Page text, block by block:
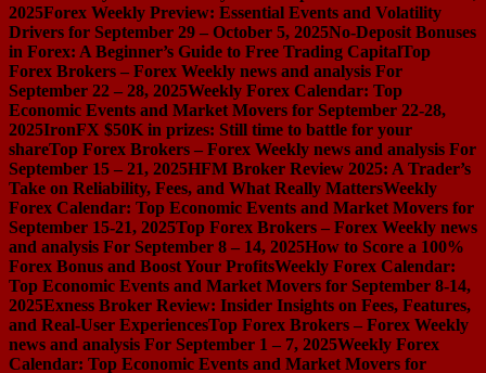
2025Forex Weekly Preview: Essential Events and Volatility
Drivers for September 29 – October 5, 2025No-Deposit Bonuses
in Forex: A Beginner’s Guide to Free Trading CapitalTop
Forex Brokers – Forex Weekly news and analysis For
September 22 – 28, 2025Weekly Forex Calendar: Top
Economic Events and Market Movers for September 22-28,
2025IronFX $50K in prizes: Still time to battle for your
shareTop Forex Brokers – Forex Weekly news and analysis For
September 15 – 21, 2025HFM Broker Review 2025: A Trader’s
Take on Reliability, Fees, and What Really MattersWeekly
Forex Calendar: Top Economic Events and Market Movers for
September 15-21, 2025Top Forex Brokers – Forex Weekly news
and analysis For September 8 – 14, 2025How to Score a 100%
Forex Bonus and Boost Your ProfitsWeekly Forex Calendar:
Top Economic Events and Market Movers for September 8-14,
2025Exness Broker Review: Insider Insights on Fees, Features,
and Real-User ExperiencesTop Forex Brokers – Forex Weekly
news and analysis For September 1 – 7, 2025Weekly Forex
Calendar: Top Economic Events and Market Movers for